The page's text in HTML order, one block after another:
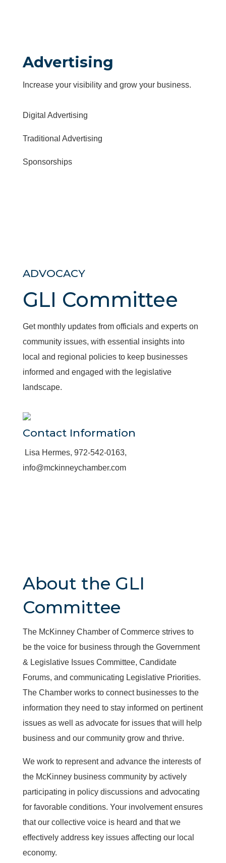
Advertising
Increase your visibility and grow your business.
Digital Advertising
Traditional Advertising
Sponsorships
ADVOCACY
GLI Committee
Get monthly updates from officials and experts on
community issues, with essential insights into
local and regional policies to keep businesses
informed and engaged with the legislative
landscape.
Contact Information
Lisa Hermes, 972-542-0163,
info@mckinneychamber.com
About the GLI
Committee
The McKinney Chamber of Commerce strives to
be the voice for business through the Government
& Legislative Issues Committee, Candidate
Forums, and communicating Legislative Priorities.
The Chamber works to connect businesses to the
information they need to stay informed on pertinent
issues as well as advocate for issues that will help
business and our community grow and thrive.
We work to represent and advance the interests of
the McKinney business community by actively
participating in policy discussions and advocating
for favorable conditions. Your involvement ensures
that our collective voice is heard and that we
effectively address key issues affecting our local
economy.